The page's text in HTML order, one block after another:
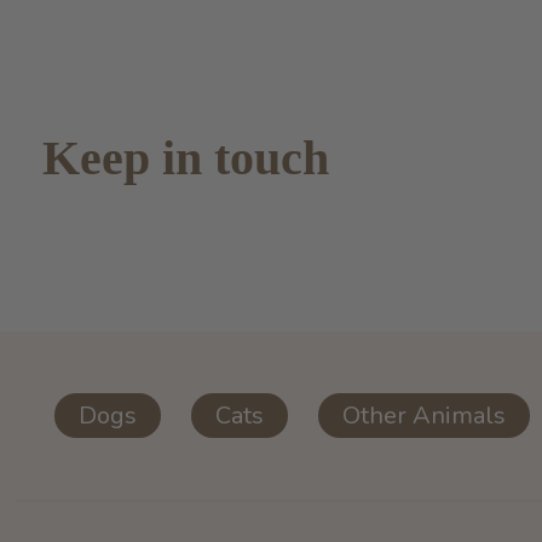
Keep in touch
Dogs Cats Other Animals